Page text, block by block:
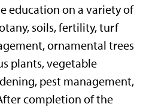
education on a variety of
soils, fertility, turf
ornamental trees
plants, vegetable
pest management,
completion of the